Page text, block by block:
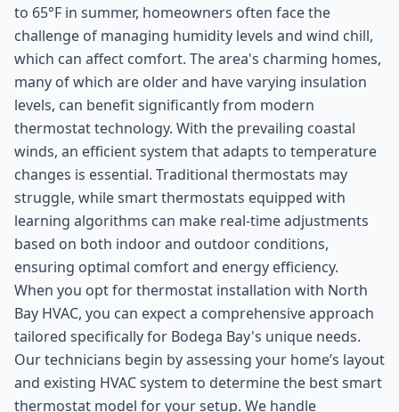
to 65°F in summer, homeowners often face the
challenge of managing humidity levels and wind chill,
which can affect comfort. The area's charming homes,
many of which are older and have varying insulation
levels, can benefit significantly from modern
thermostat technology. With the prevailing coastal
winds, an efficient system that adapts to temperature
changes is essential. Traditional thermostats may
struggle, while smart thermostats equipped with
learning algorithms can make real-time adjustments
based on both indoor and outdoor conditions,
ensuring optimal comfort and energy efficiency.
When you opt for thermostat installation with North
Bay HVAC, you can expect a comprehensive approach
tailored specifically for Bodega Bay's unique needs.
Our technicians begin by assessing your home’s layout
and existing HVAC system to determine the best smart
thermostat model for your setup. We handle